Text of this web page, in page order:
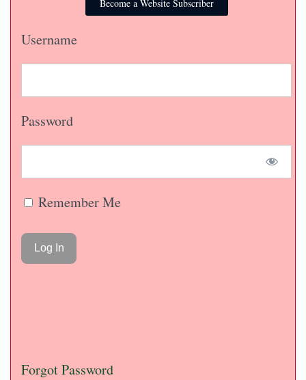
Become a Website Subscriber
Username
Password
Remember Me
Forgot Password